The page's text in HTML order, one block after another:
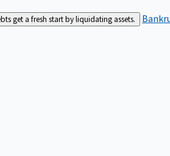
get a fresh start by liquidating assets.